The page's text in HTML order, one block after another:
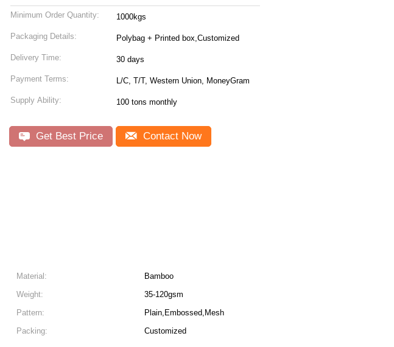
Minimum Order Quantity: 1000kgs
Packaging Details: Polybag + Printed box,Customized
Delivery Time: 30 days
Payment Terms: L/C, T/T, Western Union, MoneyGram
Supply Ability: 100 tons monthly
Get Best Price Contact Now
Material:
Bamboo
Weight:
35-120gsm
Pattern:
Plain,Embossed,Mesh
Packing: Customized